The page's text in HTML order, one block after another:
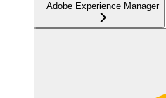
Adobe Experience Manager